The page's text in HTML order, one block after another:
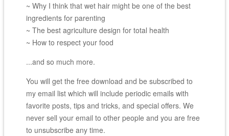
~ Why I think that wet hair might be one of the best
ingredients for parenting
~ The best agriculture design for total health
~ How to respect your food
...and so much more.
You will get the free download and be subscribed to
my email list which will include periodic emails with
favorite posts, tips and tricks, and special offers. We
never sell your email to other people and you are free
to unsubscribe any time.